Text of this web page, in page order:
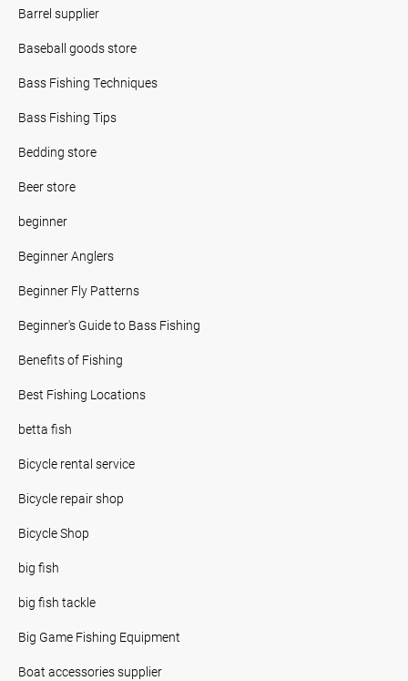
Barrel supplier
Baseball goods store
Bass Fishing Techniques
Bass Fishing Tips
Bedding store
Beer store
beginner
Beginner Anglers
Beginner Fly Patterns
Beginner's Guide to Bass Fishing
Benefits of Fishing
Best Fishing Locations
betta fish
Bicycle rental service
Bicycle repair shop
Bicycle Shop
big fish
big fish tackle
Big Game Fishing Equipment
Boat accessories supplier